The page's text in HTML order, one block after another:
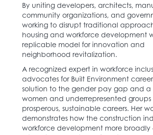
By uniting developers, architects,
community organizations, and
working to disrupt traditional
housing and workforce development
replicable model for innovation and
neighborhood revitalization.
A recognized expert in workforce
advocates for Built Environment
solution to the gender pay gap and a
women and underrepresented
prosperous, sustainable careers. Her
demonstrates how the construction
workforce development more